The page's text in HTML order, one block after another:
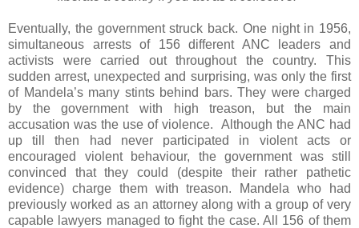
Eventually, the government struck back. One night in 1956,
simultaneous arrests of 156 different ANC leaders and
activists were carried out throughout the country. This
sudden arrest, unexpected and surprising, was only the first
of Mandela’s many stints behind bars. They were charged
by the government with high treason, but the main
accusation was the use of violence. Although the ANC had
up till then had never participated in violent acts or
encouraged violent behaviour, the government was still
convinced that they could (despite their rather pathetic
evidence) charge them with treason. Mandela who had
previously worked as an attorney along with a group of very
capable lawyers managed to fight the case. All 156 of them